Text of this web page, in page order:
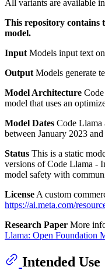
All variants are available
This repository contains
model.
Input Models input text
Output Models generate
Model Architecture
model that uses an
Model Dates Code Llama
between January 2023
Status This is a static
versions of Code Llama -
model safety with
License A custom
https://ai.meta.com/
Research Paper More
Llama: Open Foundation
Intended Use